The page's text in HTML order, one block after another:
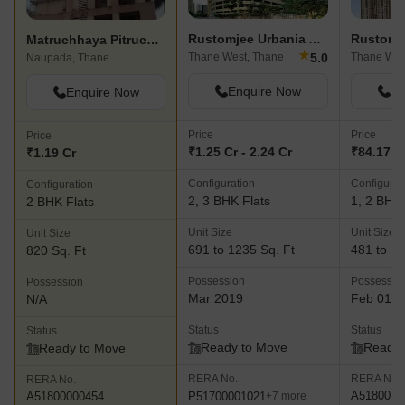
Matruchhaya Pitruchhaya CHS
Naupada, Thane
Enquire Now
Price
₹1.19 Cr
Configuration
2 BHK Flats
Unit Size
820 Sq. Ft
Possession
N/A
Status
Ready to Move
RERA No.
A51800000454
Rustomjee Urbania Azziano
Thane West, Thane ★5.0
Enquire Now
Price
₹1.25 Cr - 2.24 Cr
Configuration
2, 3 BHK Flats
Unit Size
691 to 1235 Sq. Ft
Possession
Mar 2019
Status
Ready to Move
RERA No.
P51700001021 +7 more
Thane
Price
₹84.17
1, 2 BHK
Unit Size
481 to
Feb 01,
Status
Ready
RERA No.